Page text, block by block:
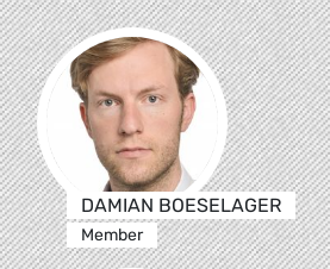
DAMIAN BOESELAGER
Member